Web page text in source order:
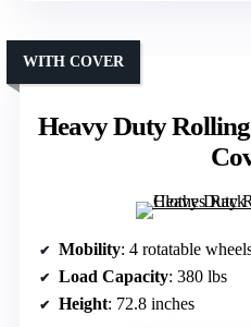
Heavy Duty
WITH COVER
Mobility: 4 rotatable
Load Capacity: 380 lbs
Height: 72.8 inches